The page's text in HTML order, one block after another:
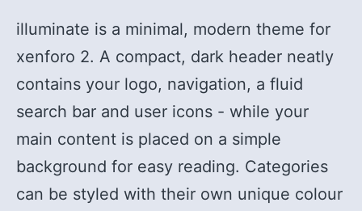
illuminate is a minimal, modern theme for
xenforo 2. A compact, dark header neatly
contains your logo, navigation, a fluid
search bar and user icons - while your
main content is placed on a simple
background for easy reading. Categories
can be styled with their own unique colour